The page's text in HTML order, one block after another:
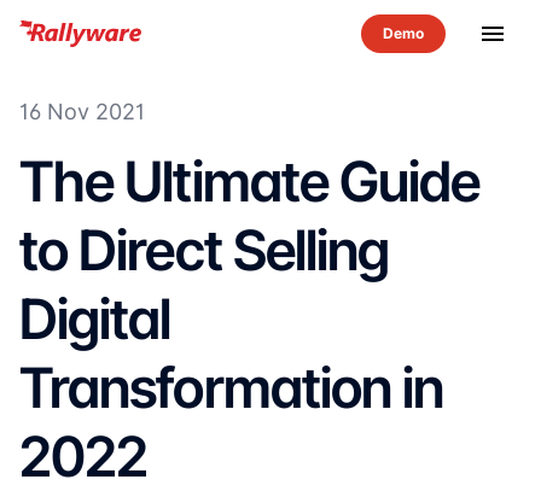
menu
16 Nov 2021
The Ultimate Guide
to Direct Selling
Digital
Transformation in
2022